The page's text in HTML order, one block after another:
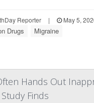
Reporter | May 5,
Drugs Migraine
Hands Out
Finds